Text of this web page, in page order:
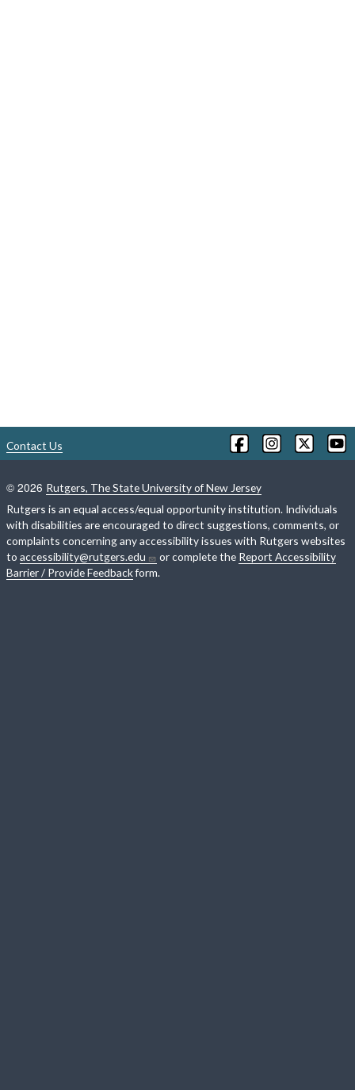
Contact Us
© 2026 Rutgers, The State University of New Jersey
Rutgers is an equal access/equal opportunity institution. Individuals
with disabilities are encouraged to direct suggestions, comments, or
complaints concerning any accessibility issues with Rutgers websites
to accessibility@rutgers.edu or complete the Report Accessibility
Barrier / Provide Feedbackform.